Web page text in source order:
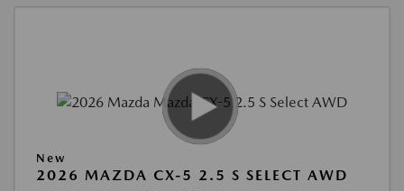
New
2026 MAZDA CX-5 2.5 S SELECT AWD